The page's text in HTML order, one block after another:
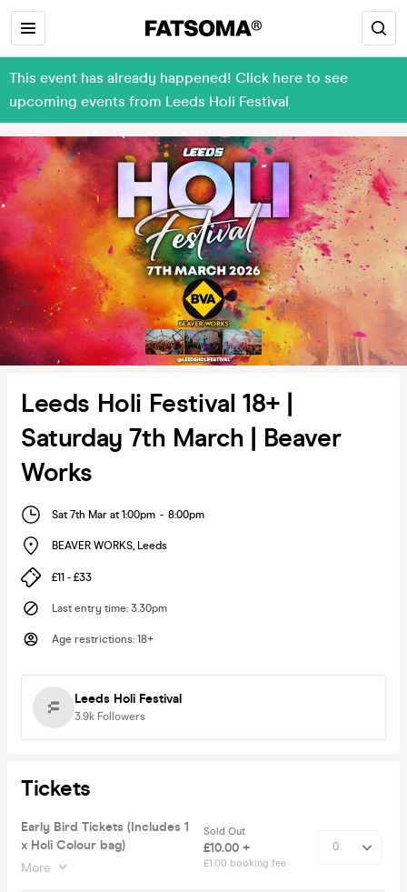
This event has already happened! Click here to see
upcoming events from Leeds Holi Festival
Leeds Holi Festival 18+ |
Saturday 7th March | Beaver
Works
Sat 7th Mar at 1:00pm - 8:00pm
BEAVER WORKS, Leeds
£11 - £33
Last entry time: 3.30pm
Age restrictions: 18+
Leeds Holi Festival
3.9k Followers
Tickets
Early Bird Tickets (Includes 1
x Holi Colour bag)
More
Sold Out
£10.00 +
£1.00 booking fee